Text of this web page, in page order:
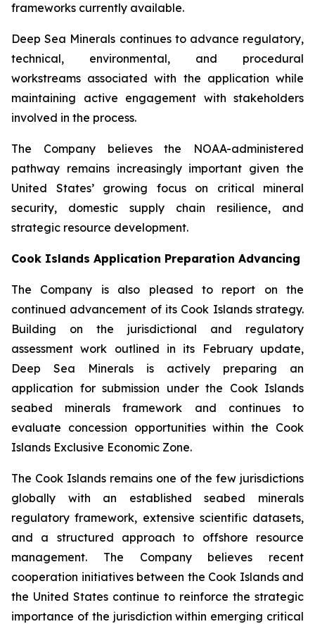
frameworks currently available.
Deep Sea Minerals continues to advance regulatory,
technical, environmental, and procedural
workstreams associated with the application while
maintaining active engagement with stakeholders
involved in the process.
The Company believes the NOAA-administered
pathway remains increasingly important given the
United States’ growing focus on critical mineral
security, domestic supply chain resilience, and
strategic resource development.
Cook Islands Application Preparation Advancing
The Company is also pleased to report on the
continued advancement of its Cook Islands strategy.
Building on the jurisdictional and regulatory
assessment work outlined in its February update,
Deep Sea Minerals is actively preparing an
application for submission under the Cook Islands
seabed minerals framework and continues to
evaluate concession opportunities within the Cook
Islands Exclusive Economic Zone.
The Cook Islands remains one of the few jurisdictions
globally with an established seabed minerals
regulatory framework, extensive scientific datasets,
and a structured approach to offshore resource
management. The Company believes recent
cooperation initiatives between the Cook Islands and
the United States continue to reinforce the strategic
importance of the jurisdiction within emerging critical